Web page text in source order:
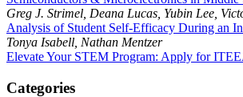
Greg J. Strimel, Deana Lucas, Yubin Lee,
Analysis of Student Self-Efficacy During an
Tonya Isabell, Nathan Mentzer
Elevate Your STEM Program: Apply for
Categories